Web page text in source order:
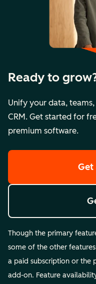
Ready to
Unify your data,
CRM. Get started for
premium software.
Get
Though the primary
some of the other
a paid subscription or the
add-on. Feature